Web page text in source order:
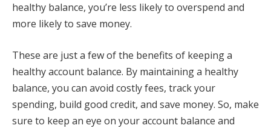
healthy balance, you’re less likely to overspend and
more likely to save money.
These are just a few of the benefits of keeping a
healthy account balance. By maintaining a healthy
balance, you can avoid costly fees, track your
spending, build good credit, and save money. So, make
sure to keep an eye on your account balance and